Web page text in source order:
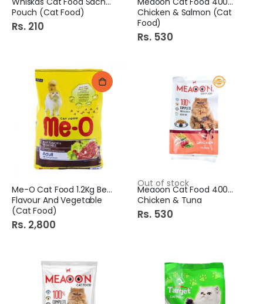
Pouch (Cat Food)
Rs. 210
Chicken & Salmon (Cat
Food)
Rs. 530
Me-O Cat Food 1.2Kg Beef
Flavour And Vegetable
(Cat Food)
Rs. 2,800
Out of stock
Meaoon Cat Food 400Gm
Chicken & Tuna
Rs. 530